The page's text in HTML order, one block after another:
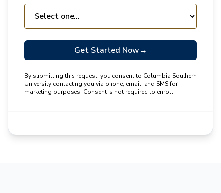
Get Started Now→
By submitting this request, you consent to Columbia Southern
University contacting you via phone, email, and SMS for
marketing purposes. Consent is not required to enroll.